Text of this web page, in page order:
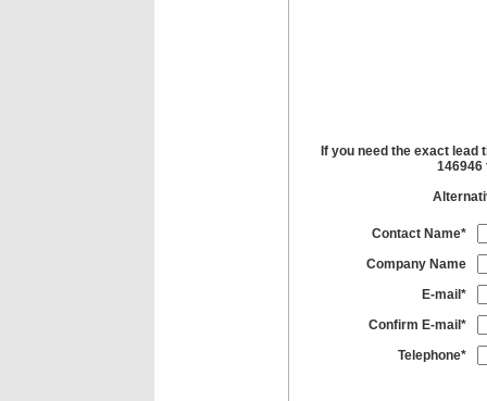
If you need the exact
146946
Contact Name*
Company Name
E-mail*
Confirm E-mail*
Telephone*